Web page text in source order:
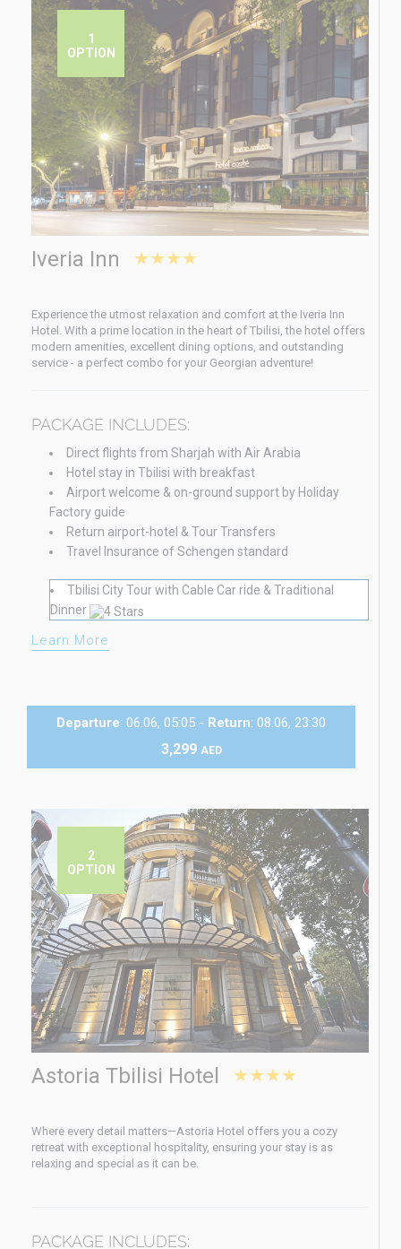
1
OPTION
Iveria Inn ★★★★
Experience the utmost relaxation and comfort at the Iveria Inn
Hotel. With a prime location in the heart of Tbilisi, the hotel offers
modern amenities, excellent dining options, and outstanding
service - a perfect combo for your Georgian adventure!
PACKAGE INCLUDES:
Direct flights from Sharjah with Air Arabia
Hotel stay in Tbilisi with breakfast
Airport welcome & on-ground support by Holiday
Factory guide
Return airport-hotel & Tour Transfers
Travel Insurance of Schengen standard
Tbilisi City Tour with Cable Car ride & Traditional
Dinner
Learn More
Departure: 06.06, 05:05 - Return: 08.06, 23:30
3,299 AED
2
OPTION
Astoria Tbilisi Hotel ★★★★
Where every detail matters—Astoria Hotel offers you a cozy
retreat with exceptional hospitality, ensuring your stay is as
relaxing and special as it can be.
PACKAGE INCLUDES: